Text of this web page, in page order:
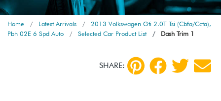
Home Latest Arrivals
2013 Volkswagen Gti 2.0T Tsi (Cbfa/Ccta),
Pbh 02E 6 Spd Auto
Selected Car Product List Dash Trim 1
SHARE: